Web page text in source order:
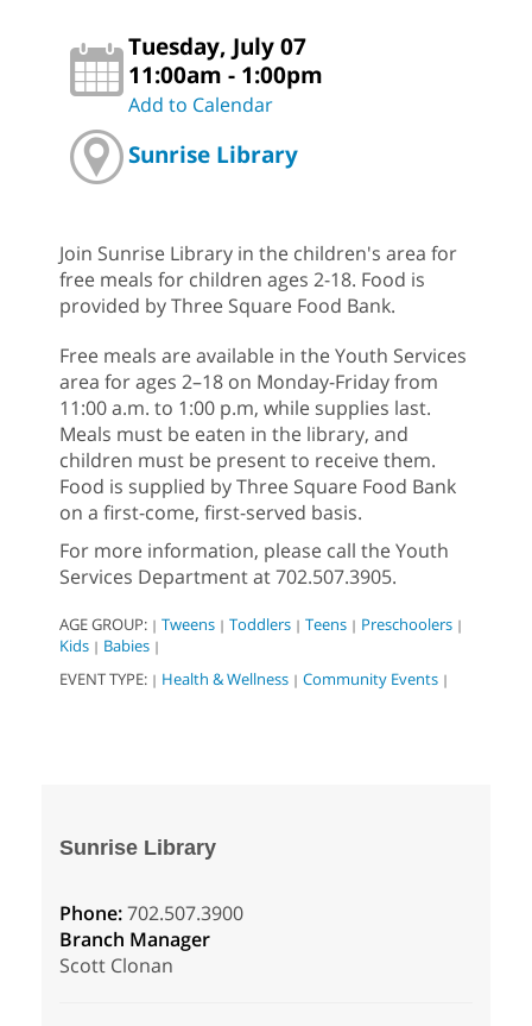
Tuesday, July 07
11:00am - 1:00pm
Add to Calendar
Sunrise Library
Join Sunrise Library in the children's area for
free meals for children ages 2-18. Food is
provided by Three Square Food Bank.
Free meals are available in the Youth Services
area for ages 2–18 on Monday-Friday from
11:00 a.m. to 1:00 p.m, while supplies last.
Meals must be eaten in the library, and
children must be present to receive them.
Food is supplied by Three Square Food Bank
on a first-come, first-served basis.
For more information, please call the Youth
Services Department at 702.507.3905.
AGE GROUP: | Tweens | Toddlers | Teens | Preschoolers |
Kids | Babies |
EVENT TYPE: | Health & Wellness | Community Events |
Sunrise Library
Phone:702.507.3900
Branch Manager
Scott Clonan